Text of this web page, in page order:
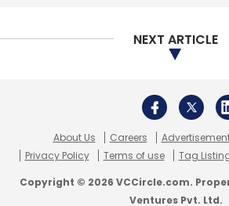
Android Cross Device SDK Cross
NEXT ARTICLE
About Us Careers
Privacy Policy
Terms of use Tag
Copyright © 2026 VCCircle.com.
Ventures Pvt. Ltd.